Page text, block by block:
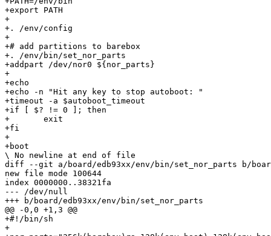
+export PATH
+
+. /env/config
+
+# add partitions to barebox
+. /env/bin/set_nor_parts
+addpart /dev/nor0 ${nor_parts}
+
+echo
+echo -n "Hit any key to stop autoboot: "
+timeout -a $autoboot_timeout
+if [ $? != 0 ]; then
+	exit
+fi
+
+boot
\ No newline at end of file
diff --git a/board/edb93xx/env/bin/set_nor_parts b/
new file mode 100644
index 0000000..38321fa
--- /dev/null
+++ b/board/edb93xx/env/bin/set_nor_parts
@@ -0,0 +1,3 @@
+#!/bin/sh
+